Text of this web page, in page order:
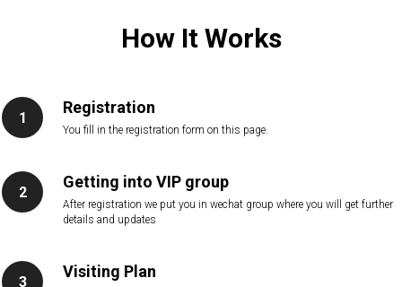
How It Works
Registration
You fill in the registration form on this page.
Getting into VIP group
After registration we put you in wechat group where you will get further
details and updates
Visiting Plan